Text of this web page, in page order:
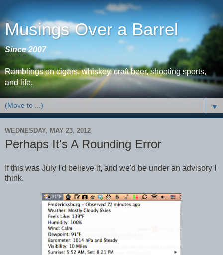
Musings Over a Barrel
Since 2007
Ramblings on cigars, whiskey, craft beer, shooting sports,
and life.
▼
WEDNESDAY, MAY 23, 2012
Perhaps It's A Rounding Error
If this was July I'd believe it, and we'd be under an advisory I
think.